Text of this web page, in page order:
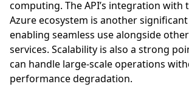
computing. The API’s integration with
Azure ecosystem is another
enabling seamless use alongside
services. Scalability is also a strong
can handle large-scale operations
performance degradation.